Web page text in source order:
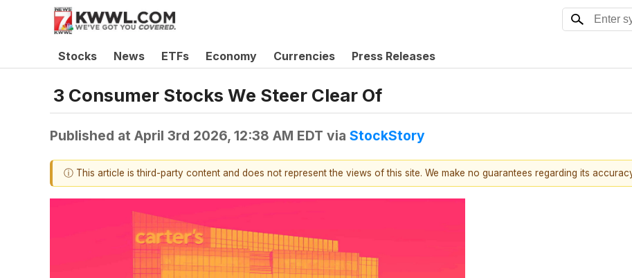
Stocks News ETFs Economy Currencies Press Releases
3 Consumer Stocks We Steer Clear Of
Published at April 3rd 2026, 12:38 AM EDT via StockStory
ⓘ This article is third-party content and does not represent the views of this site. We make no guarantees regarding its